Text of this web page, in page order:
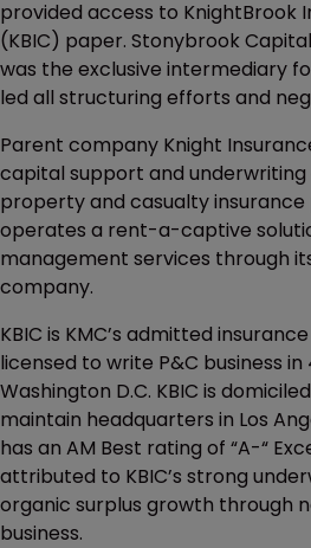
provided access to KnightBrook
(KBIC) paper. Stonybrook
was the exclusive intermediary
led all structuring efforts and
Parent company Knight
capital support and
property and casualty insurance
operates a rent-a-captive
management services through
company.
KBIC is KMC’s admitted
licensed to write P&C business
Washington D.C. KBIC is
maintain headquarters in Los
has an AM Best rating of “A-“
attributed to KBIC’s strong
organic surplus growth through
business.